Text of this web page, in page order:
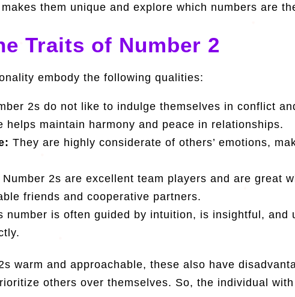
them unique and explore which numbers are
Traits of Number 2
embody the following qualities:
2s do not like to indulge themselves in conflict
helps maintain harmony and peace in relationships.
They are highly considerate of others’ emotions,
Number 2s are excellent team players and are great
friends and cooperative partners.
number is often guided by intuition, is insightful, and
warm and approachable, these also have
others over themselves. So, the individual